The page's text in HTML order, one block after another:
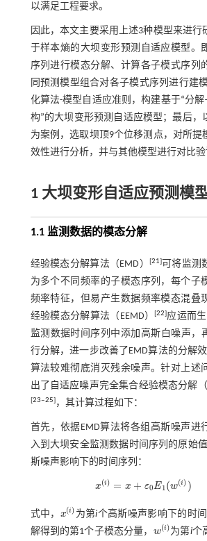
以满足工程要求。
因此，本文主要采用上述3种模型来进行
于样本熵的大坝变形预测自适应模型。
序列进行模态分解、计算各子模式序列
同预测模型组合对各子模式序列进行建
化算法-模型自适应准则，构建基于“分
构”的大坝变形预测自适应模型；最后，
为案例，选取坝顶9个位移测点，对所提
效性进行分析，并与其他模型进行对比验
1 大坝变形自适应预测模
1.1 监测数据的模态分解
经验模态分解算法（EMD） [21]可将监测
为多个不同频率的子模态序列，每个子
频率特征，但易产生数据频率模态混叠
经验模态分解算法（EEMD）[22]应运而
监测数据时间序列中添加高斯白噪声，
行分解，进一步改善了EMD算法的分解
算法较难彻底消灭残余噪声。针对上述
出了自适应噪声完全集合经验模态分解（
[23‒25]，其计算过程如下：
首先，依据EMD算法将各组高斯噪声进
入到大坝安全监测数据时间序列的原始
斯噪声影响下的时间序列：
x(i) = x + ε0E1(w(i) )
x(i)= x+ε 0E1( w(i))
式中， x(i)
x(i) 为第i个高斯噪声影响下的时
解得到的第1个子模态分量， w(i)
w(i) 为第i个